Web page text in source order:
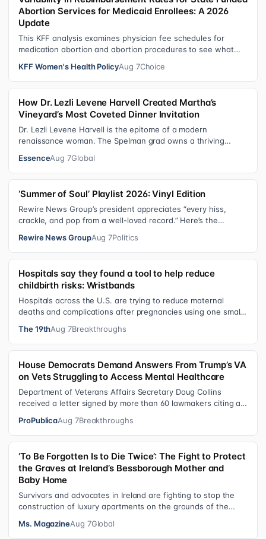
Abortion Services for Medicaid Enrollees: A 2026
Update
This KFF analysis examines physician fee schedules for
medication abortion and abortion procedures to see what
KFF Women's Health PolicyAug 7Choice
How Dr. Lezli Levene Harvell Created Martha’s
Vineyard’s Most Coveted Dinner Invitation
Dr. Lezli Levene Harvell is the epitome of a modern
renaissance woman. The Spelman grad owns a thriving
EssenceAug 7Global
‘Summer of Soul’ Playlist 2026: Vinyl Edition
Rewire News Group’s president appreciates “every hiss,
crackle, and pop from a well-loved record.” Here’s the
Rewire News GroupAug 7Politics
Hospitals say they found a tool to help reduce
childbirth risks: Wristbands
Hospitals across the U.S. are trying to reduce maternal
deaths and complications after pregnancies using one small
The 19thAug 7Breakthroughs
House Democrats Demand Answers From Trump’s VA
on Vets Struggling to Access Mental Healthcare
Department of Veterans Affairs Secretary Doug Collins
received a letter signed by more than 60 lawmakers citing a
ProPublicaAug 7Breakthroughs
‘To Be Forgotten Is to Die Twice’: The Fight to Protect
the Graves at Ireland’s Bessborough Mother and
Baby Home
Survivors and advocates in Ireland are fighting to stop the
construction of luxury apartments on the grounds of the
Ms. MagazineAug 7Global